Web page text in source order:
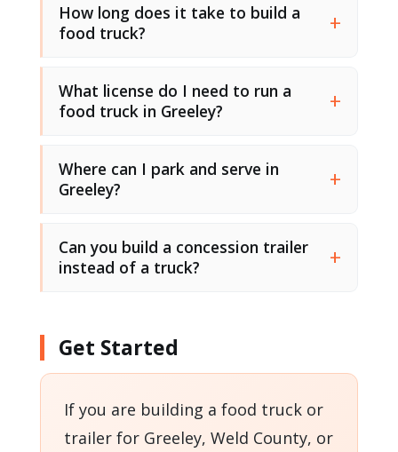
How long does it take to build a
food truck?
What license do I need to run a
food truck in Greeley?
Where can I park and serve in
Greeley?
Can you build a concession trailer
instead of a truck?
Get Started
If you are building a food truck or
trailer for Greeley, Weld County, or